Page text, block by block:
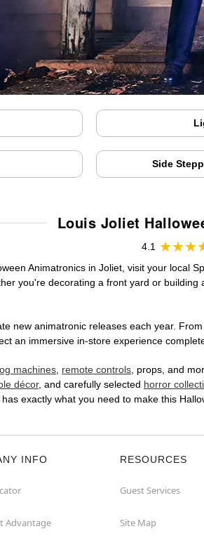
Side
Louis Joliet
4.1
Animatronics in Joliet, visit your local
you're decorating a front yard or
new animatronic releases each year.
an immersive in-store experience
machines, remote controls, props, and
décor, and carefully selected horror
exactly what you need to make this
INFO
Advantage
RESOURCES
Guest Services
Site Map